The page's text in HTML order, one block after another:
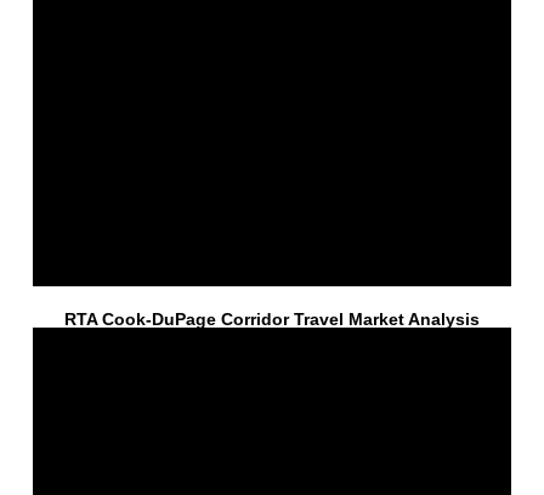
RTA Cook-DuPage Corridor Travel Market Analysis